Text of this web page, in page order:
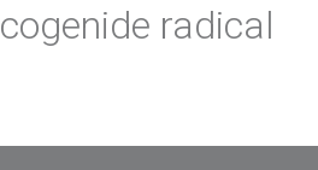
radical